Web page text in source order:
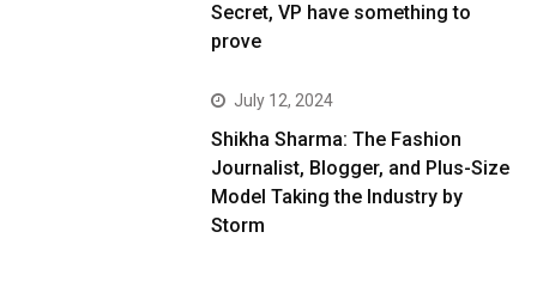
Secret, VP have something to
prove
July 12, 2024
Shikha Sharma: The Fashion
Journalist, Blogger, and Plus-Size
Model Taking the Industry by
Storm